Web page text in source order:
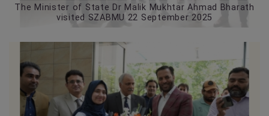
The Minister of State Dr Malik Mukhtar Ahmad Bharath
visited SZABMU 22 September 2025